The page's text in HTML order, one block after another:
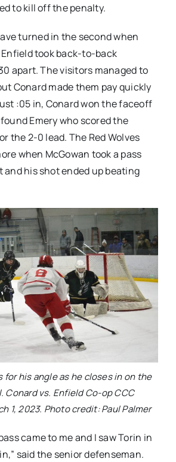
to kill off the penalty.
turned in the second when
took back-to-back
apart. The visitors managed to
Conard made them pay quickly
:05 in, Conard won the faceoff
Emery who scored the
the 2-0 lead. The Red Wolves
when McGowan took a pass
and his shot ended up beating
for his angle as he closes in on the
Conard vs. Enfield Co-op CCC
1, 2023. Photo credit: Paul Palmer
came to me and I saw Torin in
said the senior defenseman.